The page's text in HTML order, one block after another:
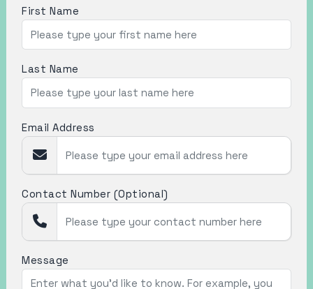
First Name
Last Name
Email Address
Contact Number (Optional)
Message